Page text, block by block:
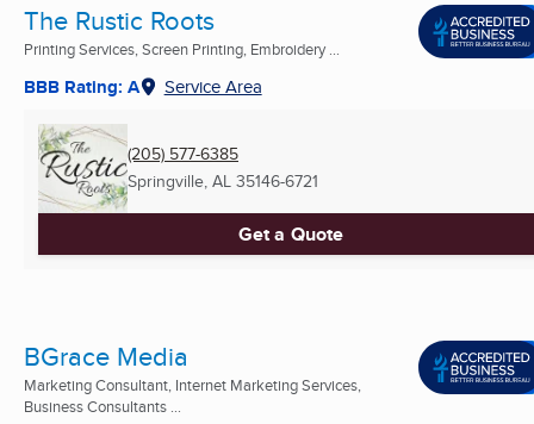
The Rustic Roots
Printing Services, Screen Printing, Embroidery ...
BBB Rating: A Service Area
(205) 577-6385
Springville, AL 35146-6721
Get a Quote
BGrace Media
Marketing Consultant, Internet Marketing Services,
Business Consultants ...